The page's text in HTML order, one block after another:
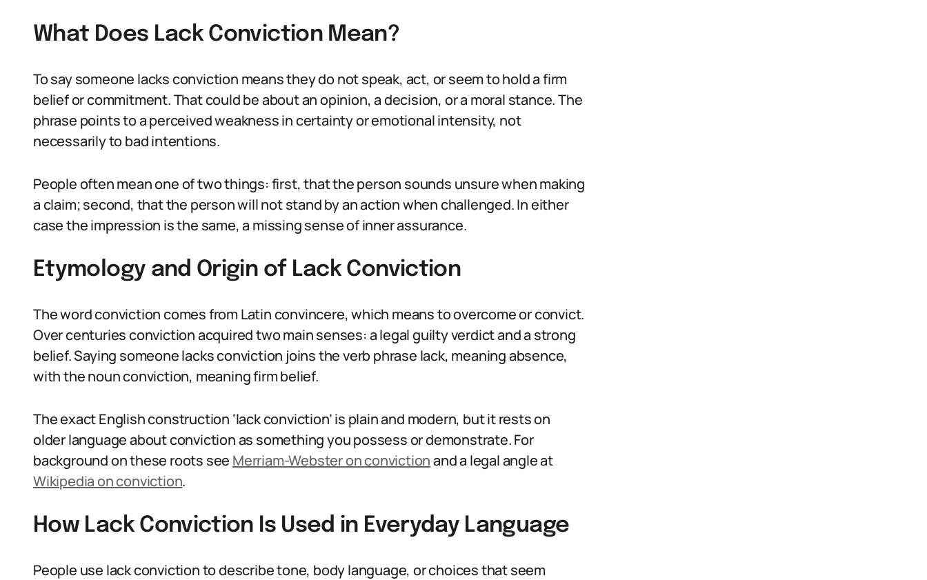
What Does Lack Conviction Mean?
To say someone lacks conviction means they do not speak, act, or seem to hold a firm
belief or commitment. That could be about an opinion, a decision, or a moral stance. The
phrase points to a perceived weakness in certainty or emotional intensity, not
necessarily to bad intentions.
People often mean one of two things: first, that the person sounds unsure when making
a claim; second, that the person will not stand by an action when challenged. In either
case the impression is the same, a missing sense of inner assurance.
Etymology and Origin of Lack Conviction
The word conviction comes from Latin convincere, which means to overcome or convict.
Over centuries conviction acquired two main senses: a legal guilty verdict and a strong
belief. Saying someone lacks conviction joins the verb phrase lack, meaning absence,
with the noun conviction, meaning firm belief.
The exact English construction ‘lack conviction’ is plain and modern, but it rests on
older language about conviction as something you possess or demonstrate. For
background on these roots see Merriam-Webster on convictionand a legal angle at
Wikipedia on conviction.
How Lack Conviction Is Used in Everyday Language
People use lack conviction to describe tone, body language, or choices that seem